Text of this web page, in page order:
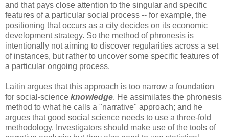
and that pays close attention to the singular and specific
features of a particular social process -- for example, the
positioning that occurs as a city decides on its economic
development strategy. So the method of phronesis is
intentionally not aiming to discover regularities across a set
of instances, but rather to uncover some specific features of
a particular ongoing process.
Laitin argues that this approach is too narrow a foundation
for social-science knowledge. He assimilates the phronesis
method to what he calls a "narrative" approach; and he
argues that good social science needs to use a three-fold
methodology. Investigators should make use of the tools of